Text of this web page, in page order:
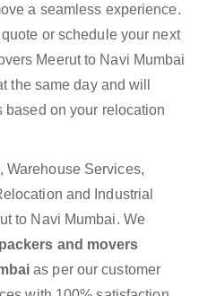
a seamless experience.
or schedule your next
Meerut to Navi Mumbai
the same day and will
based on your relocation
Warehouse Services,
and Industrial
to Navi Mumbai. We
packers and movers
as per our customer